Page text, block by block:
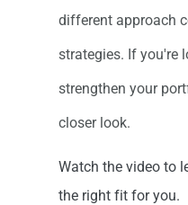
different approach
strategies. If you're
strengthen your
closer look.
Watch the video to
the right fit for you.